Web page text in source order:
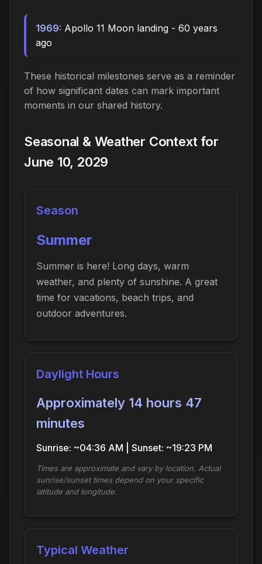
1969: Apollo 11 Moon landing - 60 years
ago
These historical milestones serve as a reminder
of how significant dates can mark important
moments in our shared history.
Seasonal & Weather Context for
June 10, 2029
Season
Summer
Summer is here! Long days, warm
weather, and plenty of sunshine. A great
time for vacations, beach trips, and
outdoor adventures.
Daylight Hours
Approximately 14 hours 47
minutes
Sunrise: ~04:36 AM | Sunset: ~19:23 PM
Times are approximate and vary by location. Actual
sunrise/sunset times depend on your specific
latitude and longitude.
Typical Weather